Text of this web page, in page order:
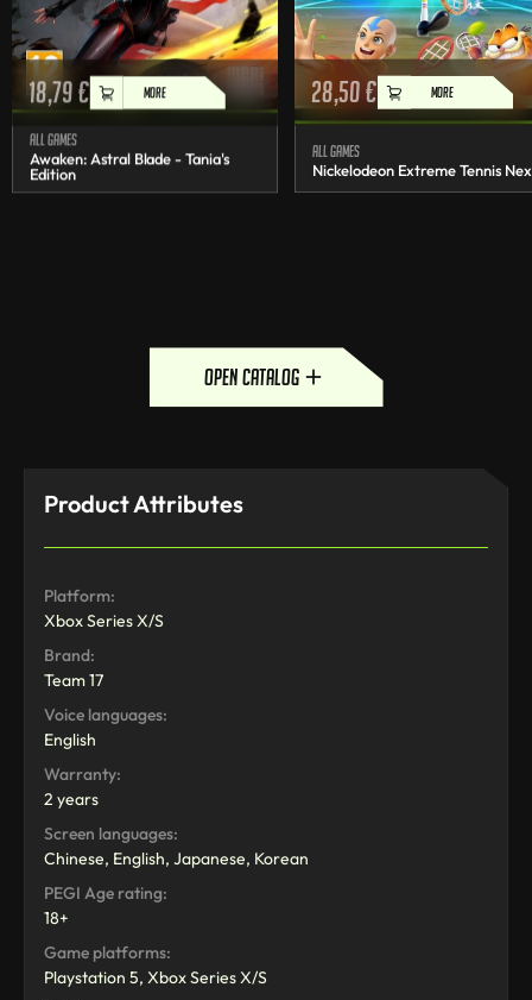
18,79€ MORE
All games
Awaken: Astral Blade - Tania's
Edition
28,50€ MORE
All games
Nickelodeon Extreme Tennis
open catalog
Product Attributes
Platform:
Xbox Series X/S
Brand:
Team 17
Voice languages:
English
Warranty:
2 years
Screen languages:
Chinese, English, Japanese, Korean
PEGI Age rating:
18+
Game platforms:
Playstation 5, Xbox Series X/S